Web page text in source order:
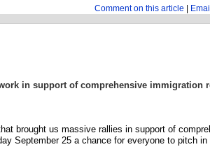
Comment on this article
in support of comprehensive immigration
brought us massive rallies in support of
September 25 a chance for everyone to pitch